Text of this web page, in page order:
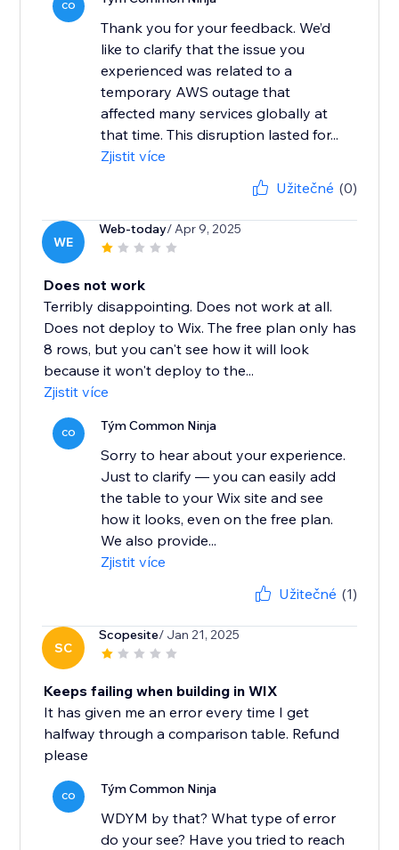
CO
Thank you for your feedback. We’d
like to clarify that the issue you
experienced was related to a
temporary AWS outage that
affected many services globally at
that time. This disruption lasted for...
Zjistit více
Užitečné (0)
WE
Web-today/ Apr 9, 2025
Does not work
Terribly disappointing. Does not work at all.
Does not deploy to Wix. The free plan only has
8 rows, but you can't see how it will look
because it won't deploy to the...
Zjistit více
CO Tým Common Ninja
Sorry to hear about your experience.
Just to clarify — you can easily add
the table to your Wix site and see
how it looks, even on the free plan.
We also provide...
Zjistit více
Užitečné (1)
SC
Scopesite/ Jan 21, 2025
Keeps failing when building in WIX
It has given me an error every time I get
halfway through a comparison table. Refund
please
CO Tým Common Ninja
WDYM by that? What type of error
do your see? Have you tried to reach